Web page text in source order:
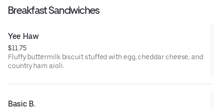
Breakfast Sandwiches
Yee Haw
$11.75
Fluffy buttermilk biscuit stuffed with egg, cheddar cheese, and
country ham aioli.
Basic B.